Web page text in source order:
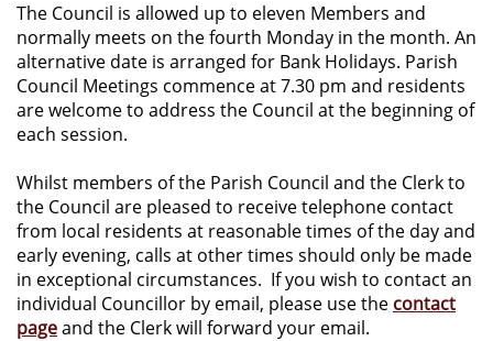
The Council is allowed up to eleven Members and
normally meets on the fourth Monday in the month. An
alternative date is arranged for Bank Holidays. Parish
Council Meetings commence at 7.30 pm and residents
are welcome to address the Council at the beginning of
each session.
Whilst members of the Parish Council and the Clerk to
the Council are pleased to receive telephone contact
from local residents at reasonable times of the day and
early evening, calls at other times should only be made
in exceptional circumstances. If you wish to contact an
individual Councillor by email, please use the contact
pageand the Clerk will forward your email.